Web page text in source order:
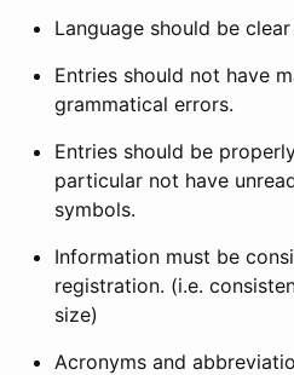
Language should be
Entries should not have
grammatical errors.
Entries should be
particular not have
symbols.
Information must be
registration. (i.e.
size)
Acronyms and